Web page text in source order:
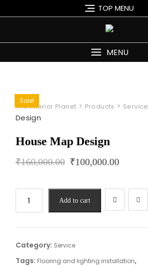
to
TOP MENU
MENU
Sale!
The Interior Planet > Products > Service
Design
House Map Design
₹160,000.00 ₹100,000.00
Map
quantity
Add to cart
Category: Service
Tags: Flooring and lighting installation,